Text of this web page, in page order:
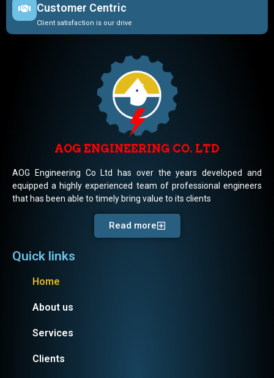
Customer Centric
Client satisfaction is our drive
AOG ENGINEERING CO. LTD
AOG Engineering Co Ltd has over the years developed and
equipped a highly experienced team of professional engineers
that has been able to timely bring value to its clients
Read more
Quick links
Home
About us
Services
Clients